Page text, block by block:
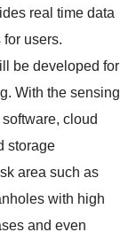
real time data
users.
be developed for
With the sensing
cloud
storage
area such as
with high
and even